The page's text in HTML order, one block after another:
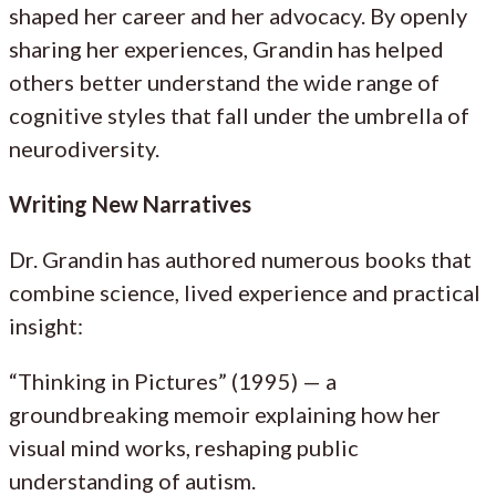
shaped her career and her advocacy. By openly
sharing her experiences, Grandin has helped
others better understand the wide range of
cognitive styles that fall under the umbrella of
neurodiversity.
Writing New Narratives
Dr. Grandin has authored numerous books that
combine science, lived experience and practical
insight:
“Thinking in Pictures” (1995) — a
groundbreaking memoir explaining how her
visual mind works, reshaping public
understanding of autism.